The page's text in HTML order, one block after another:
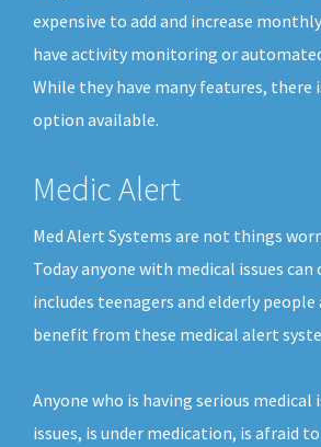
expensive to add and increase
have activity monitoring or
While they have many features,
option available.
Medic Alert
Med Alert Systems are not things
Today anyone with medical issues can
includes teenagers and elderly people
benefit from these medical alert
Anyone who is having serious
issues, is under medication, is afraid